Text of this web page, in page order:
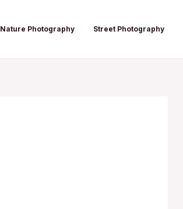
Nature Photography Street Photography